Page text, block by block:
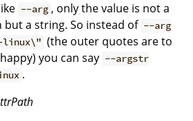
--arg , only the value is not a
but a string. So instead of --arg
linux\" (the outer quotes are to
you can say --argstr
.